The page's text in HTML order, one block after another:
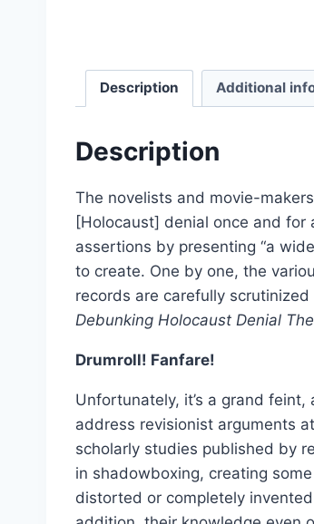
Description Additional
Description
The novelists and movie-
[Holocaust] denial once and for
assertions by presenting “a
to create. One by one, the
records are carefully
Debunking Holocaust Denial
Drumroll! Fanfare!
Unfortunately, it’s a grand
address revisionist arguments
scholarly studies published by
in shadowboxing, creating
distorted or completely
Dissecting